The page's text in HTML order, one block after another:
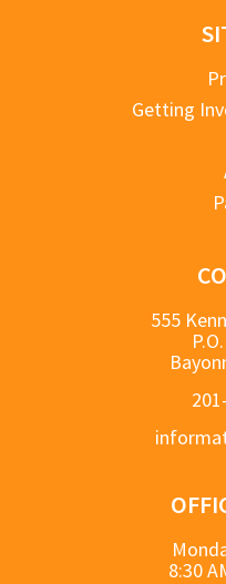
Getting
555
8:30